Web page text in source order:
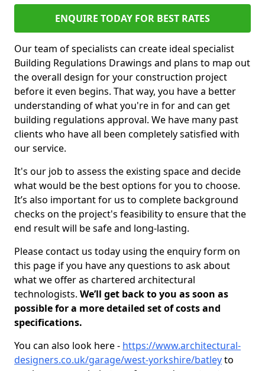
ENQUIRE TODAY FOR BEST RATES
Our team of specialists can create ideal specialist
Building Regulations Drawings and plans to map out
the overall design for your construction project
before it even begins. That way, you have a better
understanding of what you're in for and can get
building regulations approval. We have many past
clients who have all been completely satisfied with
our service.
It's our job to assess the existing space and decide
what would be the best options for you to choose.
It’s also important for us to complete background
checks on the project's feasibility to ensure that the
end result will be safe and long-lasting.
Please contact us today using the enquiry form on
this page if you have any questions to ask about
what we offer as chartered architectural
technologists. We’ll get back to you as soon as
possible for a more detailed set of costs and
specifications.
You can also look here - https://www.architectural-
designers.co.uk/garage/west-yorkshire/batleyto